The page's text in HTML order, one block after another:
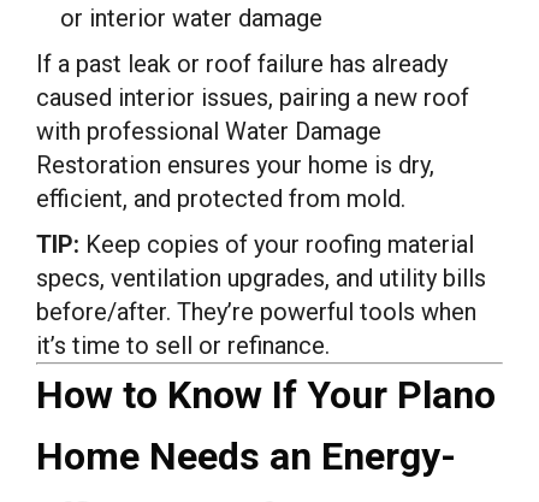
or interior water damage
If a past leak or roof failure has already
caused interior issues, pairing a new roof
with professional Water Damage
Restoration ensures your home is dry,
efficient, and protected from mold.
TIP: Keep copies of your roofing material
specs, ventilation upgrades, and utility bills
before/after. They’re powerful tools when
it’s time to sell or refinance.
How to Know If Your Plano
Home Needs an Energy-